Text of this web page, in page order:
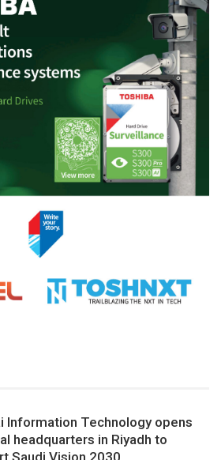
Information Technology opens
headquarters in Riyadh to
Saudi Vision 2030